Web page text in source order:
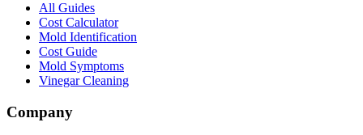
All Guides
Cost Calculator
Mold Identification
Cost Guide
Mold Symptoms
Vinegar Cleaning
Company